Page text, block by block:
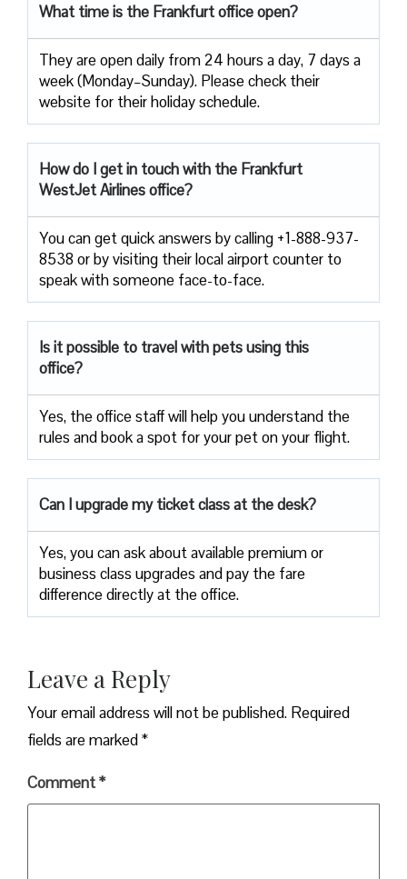
What time is the Frankfurt office open?
They are open daily from 24 hours a day, 7 days a
week (Monday–Sunday). Please check their
website for their holiday schedule.
How do I get in touch with the Frankfurt
WestJet Airlines office?
You can get quick answers by calling +1-888-937-
8538 or by visiting their local airport counter to
speak with someone face-to-face.
Is it possible to travel with pets using this
office?
Yes, the office staff will help you understand the
rules and book a spot for your pet on your flight.
Can I upgrade my ticket class at the desk?
Yes, you can ask about available premium or
business class upgrades and pay the fare
difference directly at the office.
Leave a Reply
Your email address will not be published. Required
fields are marked*
Comment*